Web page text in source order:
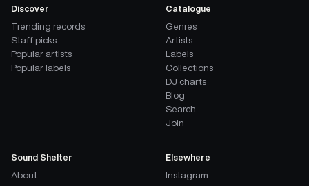
Discover
Trending records
Staff picks
Popular artists
Popular labels
Catalogue
Genres
Artists
Labels
Collections
DJ charts
Blog
Search
Join
Sound Shelter
About
Elsewhere
Instagram